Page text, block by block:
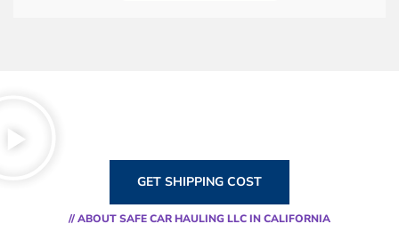
GET SHIPPING COST
// ABOUT SAFE CAR HAULING LLC IN CALIFORNIA